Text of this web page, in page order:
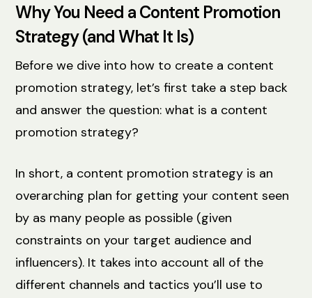
Why You Need a Content Promotion
Strategy (and What It Is)
Before we dive into how to create a content
promotion strategy, let’s first take a step back
and answer the question: what is a content
promotion strategy?
In short, a content promotion strategy is an
overarching plan for getting your content seen
by as many people as possible (given
constraints on your target audience and
influencers). It takes into account all of the
different channels and tactics you’ll use to